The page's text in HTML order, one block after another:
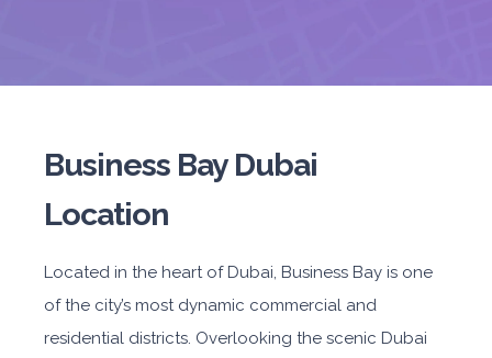
Business Bay Dubai
Location
Located in the heart of Dubai, Business Bay is one
of the city’s most dynamic commercial and
residential districts. Overlooking the scenic Dubai